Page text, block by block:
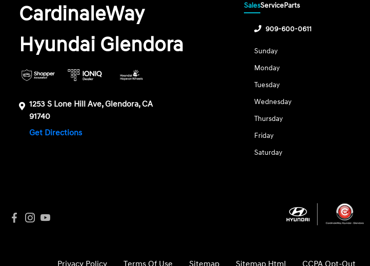
CardinaleWay
Hyundai Glendora
1253 S Lone Hill Ave, Glendora, CA
91740
Get Directions
SalesServiceParts
909-600-0611
Sunday
Monday
Tuesday
Wednesday
Thursday
Friday
Saturday
Privacy Policy Terms Of Use Sitemap Sitemap Html CCPA Opt-Out